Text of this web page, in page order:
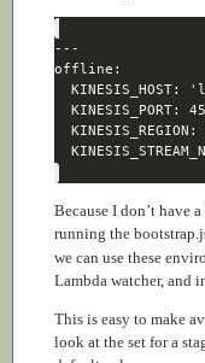
Because I don’t have
running the
we can use these
Lambda watcher, and
This is easy to make
look at the set for a